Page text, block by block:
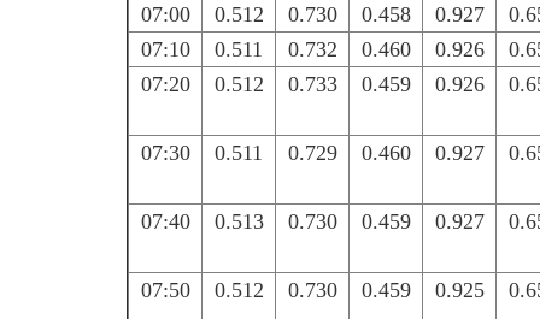
07:00
0.512 0.730 0.458 0.927
07:10
0.511 0.732 0.460 0.926
07:20
0.512 0.733 0.459 0.926
07:30 0.511 0.729 0.460 0.927
07:40 0.513 0.730 0.459 0.927
07:50 0.512 0.730 0.459 0.925